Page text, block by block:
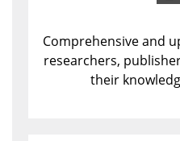
Comprehensive and
researchers,
their